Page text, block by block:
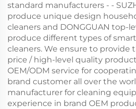
standard manufacturers - -
produce unique design
cleaners and DONGGUAN top-
produce different types of
cleaners. We ensure to provide
price / high-level quality
OEM/ODM service for
brand customer all over the
manufacturer for cleaning
experience in brand OEM